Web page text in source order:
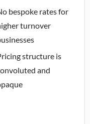
bespoke rates for
turnover
structure is
and